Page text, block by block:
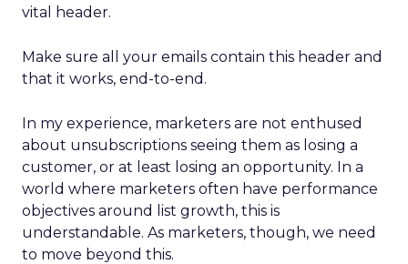
vital header.
Make sure all your emails contain this header and
that it works, end-to-end.
In my experience, marketers are not enthused
about unsubscriptions seeing them as losing a
customer, or at least losing an opportunity. In a
world where marketers often have performance
objectives around list growth, this is
understandable. As marketers, though, we need
to move beyond this.